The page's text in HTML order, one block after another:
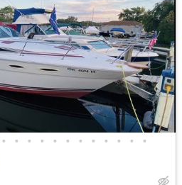
• • • • • • • • • • • •